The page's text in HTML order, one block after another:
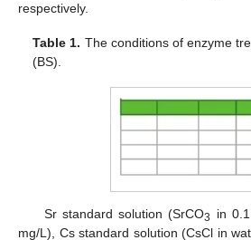
respectively.
Table 1. The conditions of enzyme
(BS).
Sr standard solution (SrCO3
in
mg/L), Cs standard solution (CsCl in